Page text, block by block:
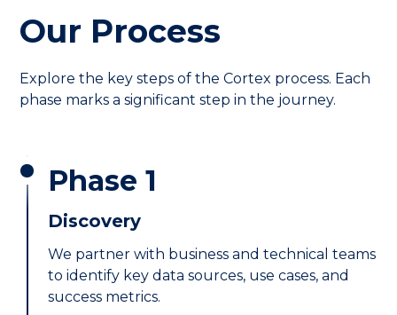
Our Process
Explore the key steps of the Cortex process. Each
phase marks a significant step in the journey.
Phase 1
Discovery
We partner with business and technical teams
to identify key data sources, use cases, and
success metrics.